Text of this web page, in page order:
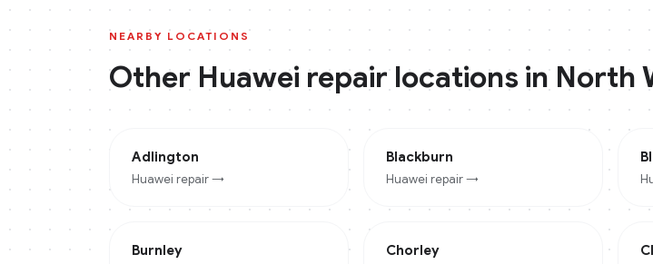
NEARBY LOCATIONS
Other Huawei repair locations in North
Adlington
Huawei repair →
Blackburn
Huawei repair →
Burnley Chorley